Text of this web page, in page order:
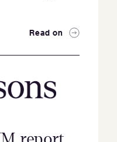
Read on